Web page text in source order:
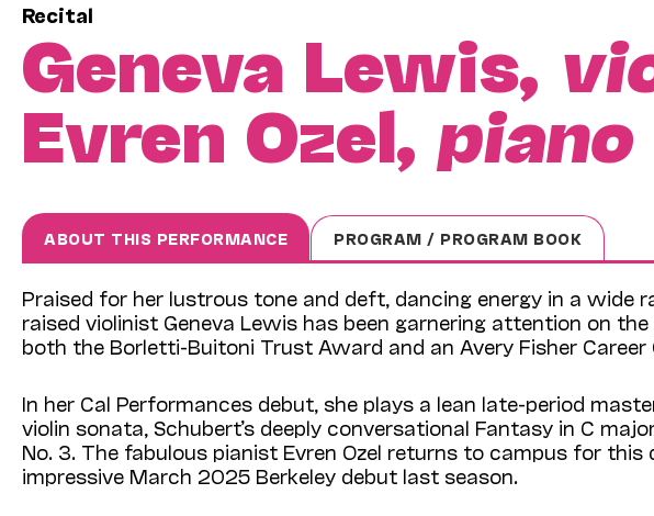
Recital
Geneva Lewis,
Evren Ozel, piano
ABOUT THIS PERFORMANCE PROGRAM / PROGRAM BOOK
Praised for her lustrous tone and deft, dancing energy in a wide
raised violinist Geneva Lewis has been garnering attention on
both the Borletti-Buitoni Trust Award and an Avery Fisher Career
In her Cal Performances debut, she plays a lean late-period
violin sonata, Schubert’s deeply conversational Fantasy in C
No. 3. The fabulous pianist Evren Ozel returns to campus for
impressive March 2025 Berkeley debut last season.